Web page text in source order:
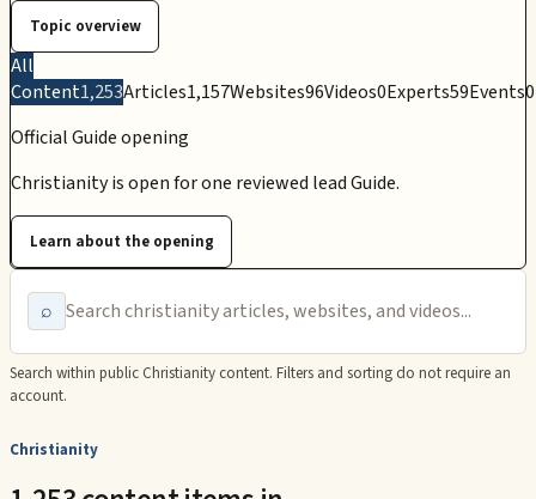
Topic overview
All
Content1,253Articles1,157Websites96Videos0Experts59Events0
Official Guide opening
Christianity is open for one reviewed lead Guide.
Learn about the opening
⌕
Search within public Christianity content. Filters and sorting do not require an
account.
Christianity